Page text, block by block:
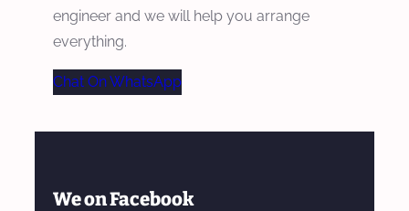
engineer and we will help you arrange
everything.
Chat On WhatsApp
We on Facebook